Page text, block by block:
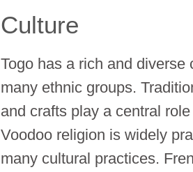
Culture
Togo has a rich and diverse
many ethnic groups.
and crafts play a central
Voodoo religion is widely
many cultural practices.